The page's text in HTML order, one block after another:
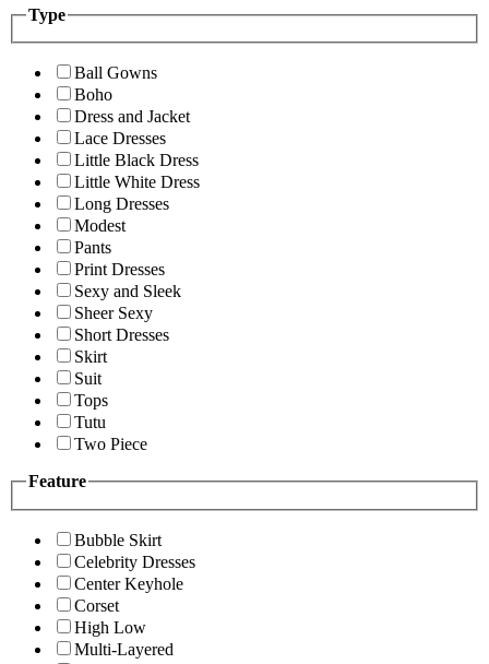
Type
Ball Gowns
Boho
Dress and Jacket
Lace Dresses
Little Black Dress
Little White Dress
Long Dresses
Modest
Pants
Print Dresses
Sexy and Sleek
Sheer Sexy
Short Dresses
Skirt
Suit
Tops
Tutu
Two Piece
Feature
Bubble Skirt
Celebrity Dresses
Center Keyhole
Corset
High Low
Multi-Layered